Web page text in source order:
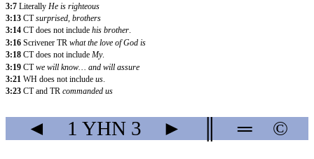
3:7 Literally He is righteous
3:13 CTsurprised, brothers
3:14 CT does not include his brother.
3:16 Scrivener TR what the love of God is
3:18 CT does not include My.
3:19 CTwe will know… and will assure
3:21 WH does not include us.
3:23 CT and TR commanded us
◄ 1 YHN3 ► ═ ©